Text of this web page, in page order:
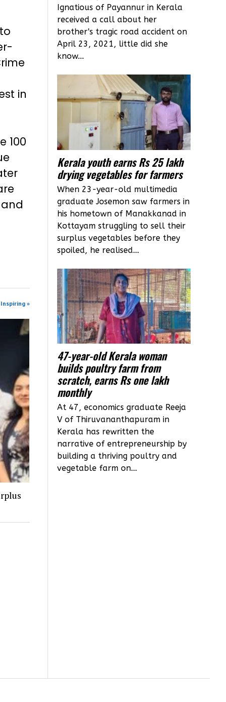
in
100
»
Ignatious of Payannur in Kerala
received a call about her
brother's tragic road accident on
April 23, 2021, little did she
know...
Kerala youth earns Rs 25 lakh
drying vegetables for farmers
When 23-year-old multimedia
graduate Josemon saw farmers in
his hometown of Manakkanad in
Kottayam struggling to sell their
surplus vegetables before they
spoiled, he realised...
47-year-old Kerala woman
builds poultry farm from
scratch, earns Rs one lakh
monthly
At 47, economics graduate Reeja
V of Thiruvananthapuram in
Kerala has rewritten the
narrative of entrepreneurship by
building a thriving poultry and
vegetable farm on...